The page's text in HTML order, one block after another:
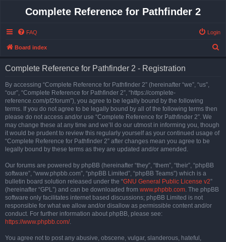
Complete Reference for Pathfinder 2
FAQ Login
Board index
Complete Reference for Pathfinder 2 - Registration
By accessing “Complete Reference for Pathfinder 2” (hereinafter “we”, “us”,
“our”, “Complete Reference for Pathfinder 2”, “https://complete-
reference.com/pf2forum”), you agree to be legally bound by the following
terms. If you do not agree to be legally bound by all of the following terms then
please do not access and/or use “Complete Reference for Pathfinder 2”. We
may change these at any time and we’ll do our utmost in informing you, though
it would be prudent to review this regularly yourself as your continued usage of
“Complete Reference for Pathfinder 2” after changes mean you agree to be
legally bound by these terms as they are updated and/or amended.
Our forums are powered by phpBB (hereinafter “they”, “them”, “their”, “phpBB
software”, “www.phpbb.com”, “phpBB Limited”, “phpBB Teams”) which is a
bulletin board solution released under the “GNU General Public License v2”
(hereinafter “GPL”) and can be downloaded from www.phpbb.com. The phpBB
software only facilitates internet based discussions; phpBB Limited is not
responsible for what we allow and/or disallow as permissible content and/or
conduct. For further information about phpBB, please see:
https://www.phpbb.com/.
You agree not to post any abusive, obscene, vulgar, slanderous, hateful,